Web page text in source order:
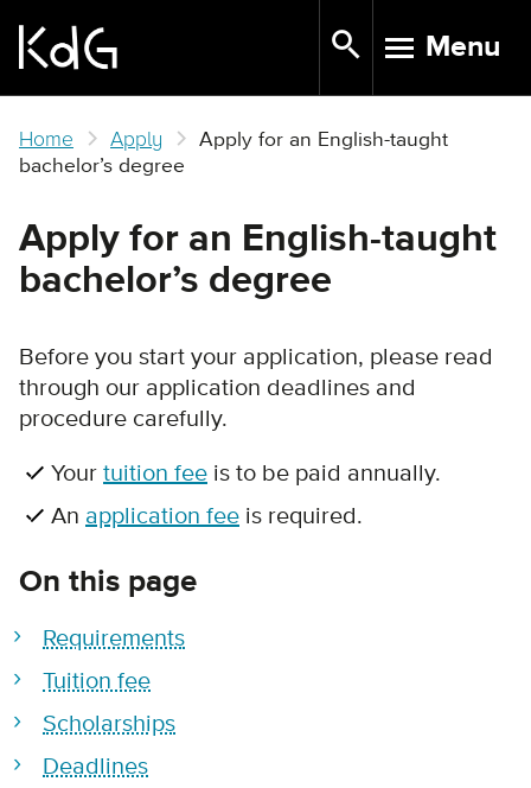
main
TOGGLE
Menu
Home Apply
Apply for an English-taught
bachelor’s degree
Apply for an English-taught
bachelor’s degree
Before you start your application, please read
through our application deadlines and
procedure carefully.
Your tuition fee is to be paid annually.
An application fee is required.
On this page
Requirements
Tuition fee
Scholarships
Deadlines